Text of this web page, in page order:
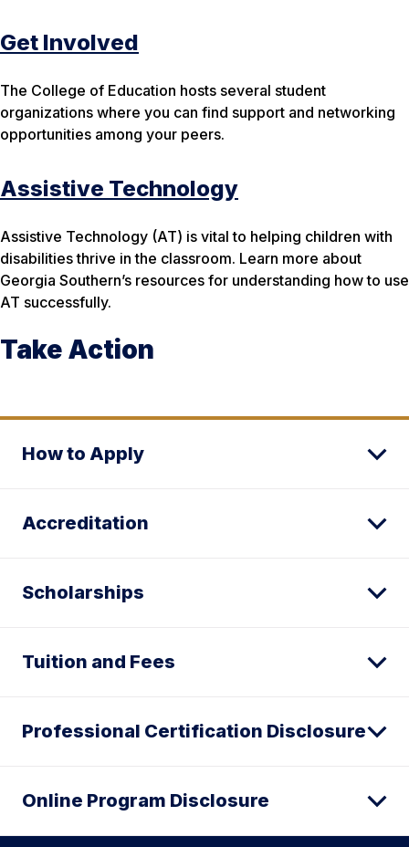
Get Involved
The College of Education hosts several student
organizations where you can find support and networking
opportunities among your peers.
Assistive Technology
Assistive Technology (AT) is vital to helping children with
disabilities thrive in the classroom. Learn more about
Georgia Southern’s resources for understanding how to use
AT successfully.
Take Action
How to Apply
Accreditation
Scholarships
Tuition and Fees
Professional Certification Disclosure
Online Program Disclosure